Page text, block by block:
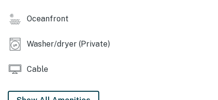
Oceanfront
Washer/dryer (Private)
Cable